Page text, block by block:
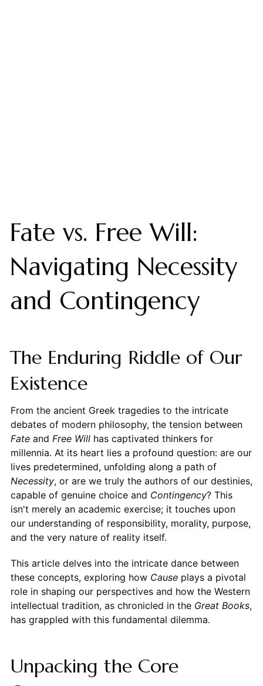
Fate vs. Free Will:
Navigating Necessity
and Contingency
The Enduring Riddle of Our
Existence
From the ancient Greek tragedies to the intricate
debates of modern philosophy, the tension between
Fateand Free Willhas captivated thinkers for
millennia. At its heart lies a profound question: are our
lives predetermined, unfolding along a path of
Necessity, or are we truly the authors of our destinies,
capable of genuine choice and Contingency? This
isn't merely an academic exercise; it touches upon
our understanding of responsibility, morality, purpose,
and the very nature of reality itself.
This article delves into the intricate dance between
these concepts, exploring how Causeplays a pivotal
role in shaping our perspectives and how the Western
intellectual tradition, as chronicled in the Great Books,
has grappled with this fundamental dilemma.
Unpacking the Core